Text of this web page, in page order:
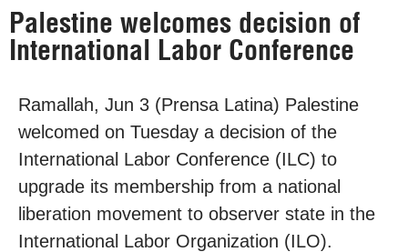
Palestine welcomes decision of
International Labor Conference
Ramallah, Jun 3 (Prensa Latina) Palestine
welcomed on Tuesday a decision of the
International Labor Conference (ILC) to
upgrade its membership from a national
liberation movement to observer state in the
International Labor Organization (ILO).